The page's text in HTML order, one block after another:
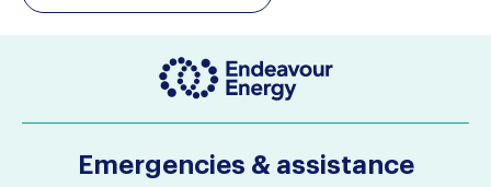
Emergencies & assistance